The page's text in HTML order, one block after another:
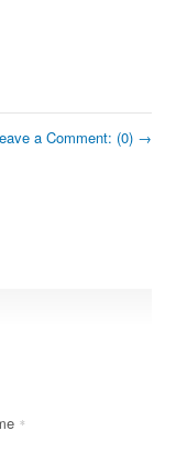
a Comment: (0) →
*